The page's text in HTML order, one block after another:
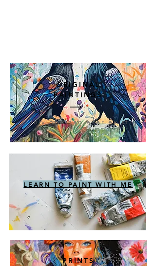
ORIGINAL
PAINTINGS
Only one can ever exist
LEARN TO PAINT WITH ME
PRINTS